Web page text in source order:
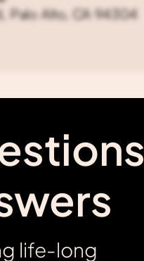
Palo Alto, CA 94304
life-long